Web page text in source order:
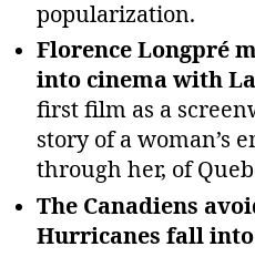
popularization.
Florence Longpré
into cinema with
first film as a
story of a woman’s
through her, of
The Canadiens
Hurricanes fall